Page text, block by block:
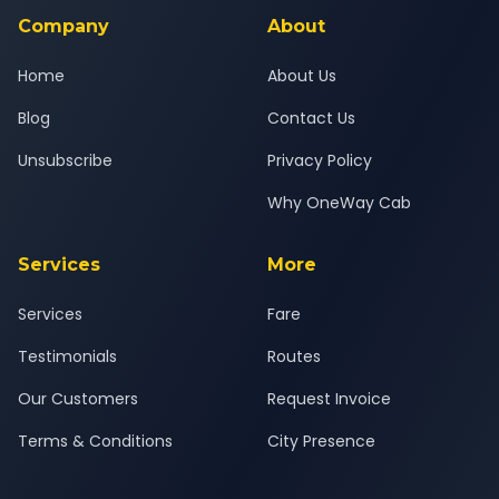
Company
Home
Blog
Unsubscribe
About
About Us
Contact Us
Privacy Policy
Why OneWay Cab
Services
Services
Testimonials
Our Customers
Terms & Conditions
More
Fare
Routes
Request Invoice
City Presence